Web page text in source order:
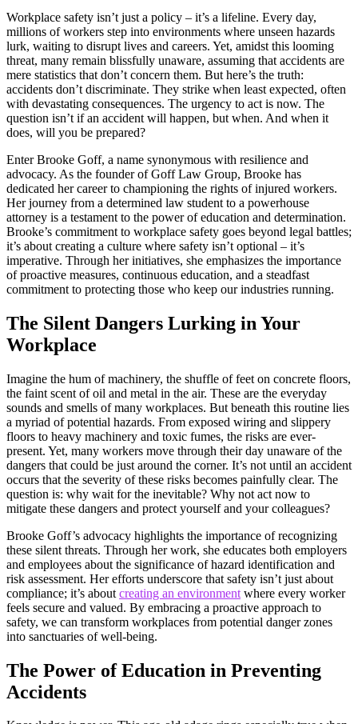
Workplace safety isn’t just a policy – it’s a lifeline. Every day,
millions of workers step into environments where unseen hazards
lurk, waiting to disrupt lives and careers. Yet, amidst this looming
threat, many remain blissfully unaware, assuming that accidents are
mere statistics that don’t concern them. But here’s the truth:
accidents don’t discriminate. They strike when least expected, often
with devastating consequences. The urgency to act is now. The
question isn’t if an accident will happen, but when. And when it
does, will you be prepared?
Enter Brooke Goff, a name synonymous with resilience and
advocacy. As the founder of Goff Law Group, Brooke has
dedicated her career to championing the rights of injured workers.
Her journey from a determined law student to a powerhouse
attorney is a testament to the power of education and determination.
Brooke’s commitment to workplace safety goes beyond legal battles;
it’s about creating a culture where safety isn’t optional – it’s
imperative. Through her initiatives, she emphasizes the importance
of proactive measures, continuous education, and a steadfast
commitment to protecting those who keep our industries running.
The Silent Dangers Lurking in Your
Workplace
Imagine the hum of machinery, the shuffle of feet on concrete floors,
the faint scent of oil and metal in the air. These are the everyday
sounds and smells of many workplaces. But beneath this routine lies
a myriad of potential hazards. From exposed wiring and slippery
floors to heavy machinery and toxic fumes, the risks are ever-
present. Yet, many workers move through their day unaware of the
dangers that could be just around the corner. It’s not until an accident
occurs that the severity of these risks becomes painfully clear. The
question is: why wait for the inevitable? Why not act now to
mitigate these dangers and protect yourself and your colleagues?
Brooke Goff’s advocacy highlights the importance of recognizing
these silent threats. Through her work, she educates both employers
and employees about the significance of hazard identification and
risk assessment. Her efforts underscore that safety isn’t just about
compliance; it’s about creating an environment where every worker
feels secure and valued. By embracing a proactive approach to
safety, we can transform workplaces from potential danger zones
into sanctuaries of well-being.
The Power of Education in Preventing
Accidents